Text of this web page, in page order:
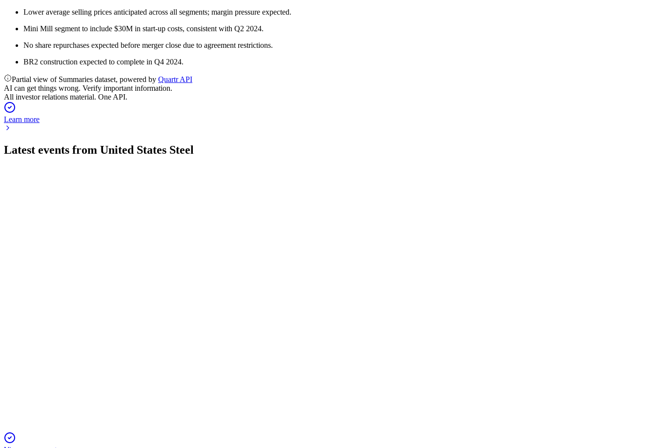
Lower average selling prices anticipated across all segments; margin pressure expected.
Mini Mill segment to include $30M in start-up costs, consistent with Q2 2024.
No share repurchases expected before merger close due to agreement restrictions.
BR2 construction expected to complete in Q4 2024.
Partial view of Summaries dataset, powered by Quartr API
AI can get things wrong. Verify important information.
All investor relations material. One API.
Learn more
Latest events from United States Steel